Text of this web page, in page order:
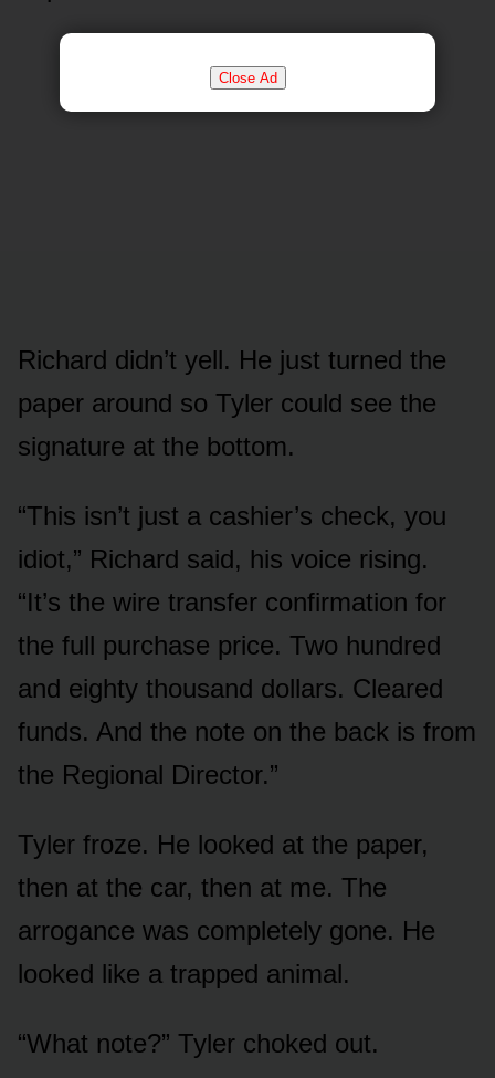
Close Ad
Richard didn’t yell. He just turned the
paper around so Tyler could see the
signature at the bottom.
“This isn’t just a cashier’s check, you
idiot,” Richard said, his voice rising.
“It’s the wire transfer confirmation for
the full purchase price. Two hundred
and eighty thousand dollars. Cleared
funds. And the note on the back is from
the Regional Director.”
Tyler froze. He looked at the paper,
then at the car, then at me. The
arrogance was completely gone. He
looked like a trapped animal.
“What note?” Tyler choked out.